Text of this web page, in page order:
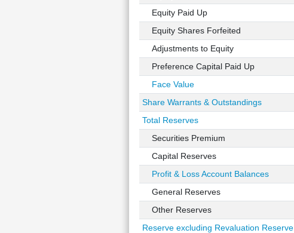
Equity Paid Up
Equity Shares Forfeited
Adjustments to Equity
Preference Capital Paid Up
Face Value
Share Warrants & Outstandings
Total Reserves
Securities Premium
Capital Reserves
Profit & Loss Account Balances
General Reserves
Other Reserves
Reserve excluding Revaluation Reserve